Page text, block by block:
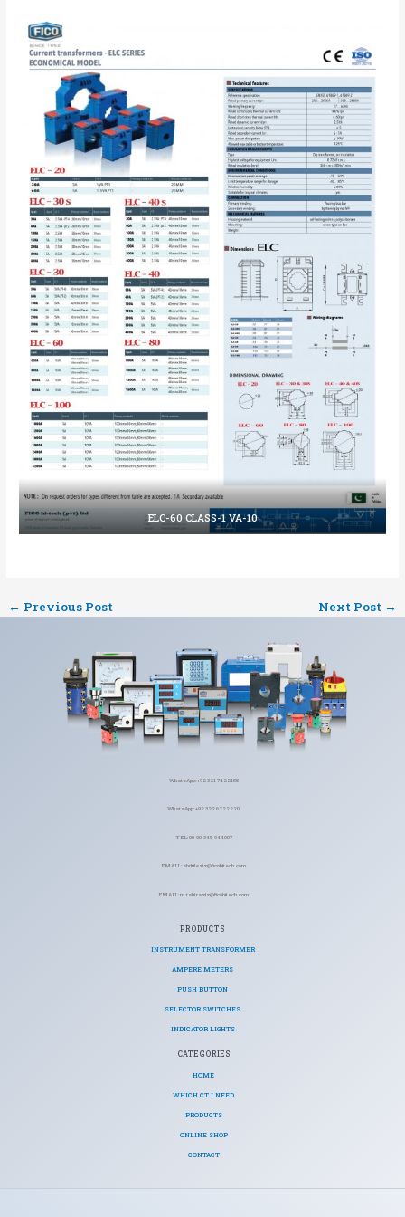
ELC-60 CLASS-1 VA-10
← Previous Post Next Post →
WhatsApp: +92 321 7422155
WhatsApp: +92 322 6222220
TEL: 00-90-345-944007
EMAIL: abdulaziz@ficohitech.com
EMAIL: m.tahiraziz@ficohitech.com
PRODUCTS
INSTRUMENT TRANSFORMER
AMPERE METERS
PUSH BUTTON
SELECTOR SWITCHES
INDICATOR LIGHTS
CATEGORIES​
HOME
WHICH CT I NEED
PRODUCTS
ONLINE SHOP
CONTACT